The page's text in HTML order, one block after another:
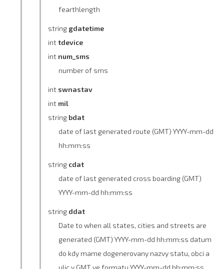
fearthlength
string gdatetime
inttdevice
int num_sms
number of sms
int swnastav
int mil
string bdat
date of last generated route (GMT) YYYY-mm-dd
hh:mm:ss
string cdat
date of last generated cross boarding (GMT)
YYYY-mm-dd hh:mm:ss
string ddat
Date to when all states, cities and streets are
generated (GMT) YYYY-mm-dd hh:mm:ss datum
do kdy mame dogenerovany nazvy statu, obci a
ulic v GMT ve formatu YYYY-mm-dd hh:mm:ss